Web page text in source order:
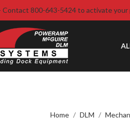
Contact 800-643-5424 to activate
Home DLM